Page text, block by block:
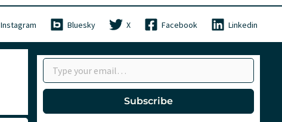
Instagram Bluesky X Facebook Linkedin
Type your email…
Subscribe